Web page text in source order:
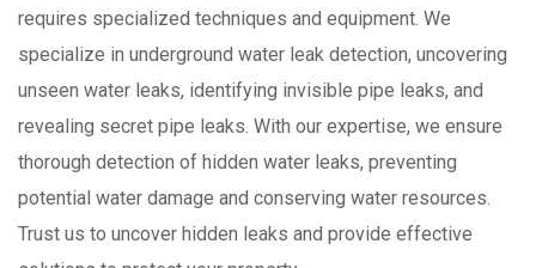
requires specialized techniques and equipment. We
specialize in underground water leak detection, uncovering
unseen water leaks, identifying invisible pipe leaks, and
revealing secret pipe leaks. With our expertise, we ensure
thorough detection of hidden water leaks, preventing
potential water damage and conserving water resources.
Trust us to uncover hidden leaks and provide effective